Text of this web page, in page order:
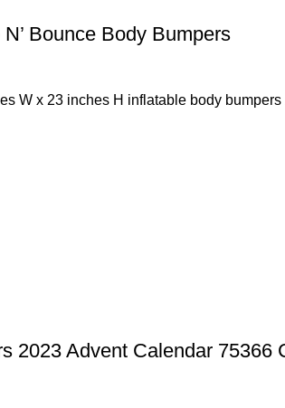
Bounce Body Bumpers
W x 23 inches H inflatable body
2023 Advent Calendar